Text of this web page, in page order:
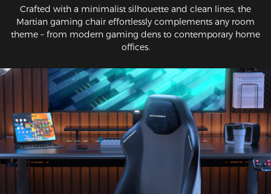
Crafted with a minimalist silhouette and clean lines, the
Martian gaming chair effortlessly complements any room
theme – from modern gaming dens to contemporary home
offices.